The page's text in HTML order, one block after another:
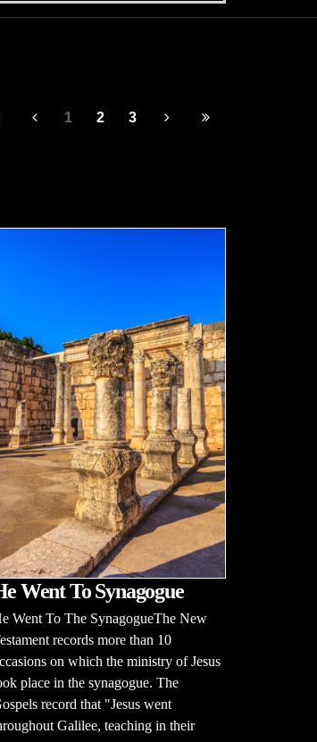
1 2 3
Went To Synagogue
Went To The SynagogueThe New
records more than 10
on which the ministry of Jesus
place in the synagogue. The
record that "Jesus went
Galilee, teaching in their